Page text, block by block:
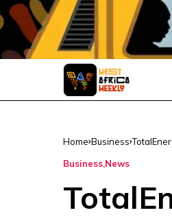
Home Business
Business News